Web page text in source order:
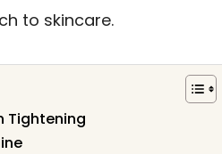
to skincare.
Tightening